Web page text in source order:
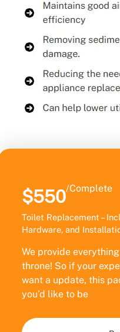
$550/Complete
Toilet Replacement –
Hardware, and
We provide
throne! So if your
want a update, this
you’d like to be